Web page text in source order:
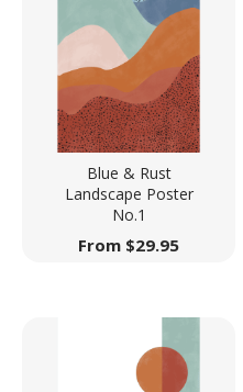
Blue & Rust
Landscape Poster
No.1
From $29.95